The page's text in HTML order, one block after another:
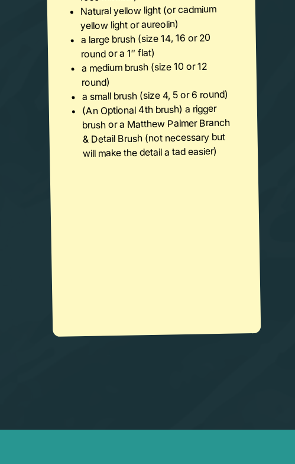
Natural yellow light (or cadmium
yellow light or aureolin)
a large brush (size 14, 16 or 20
round or a 1″ flat)
a medium brush (size 10 or 12
round)
a small brush (size 4, 5 or 6 round)
(An Optional 4th brush) a rigger
brush or a Matthew Palmer Branch
& Detail Brush (not necessary but
will make the detail a tad easier)